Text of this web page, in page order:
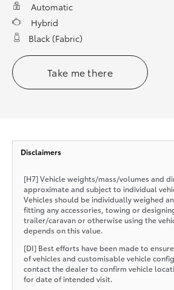
Automatic
Hybrid
Black (fabric)
Take me there
Disclaimers
[H7] Vehicle weights/mass/volumes and
approximate and subject to individual
Vehicles should be individually weighed
fitting any accessories, towing or
trailer/caravan or otherwise using the
depends on this value.
[DI] Best efforts have been made to
of vehicles and customisable vehicle
contact the dealer to confirm vehicle
for date of intended visit.